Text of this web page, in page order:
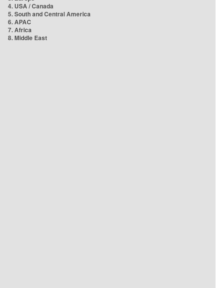
4. USA / Canada
5. South and Central America
6. APAC
7. Africa
8. Middle East